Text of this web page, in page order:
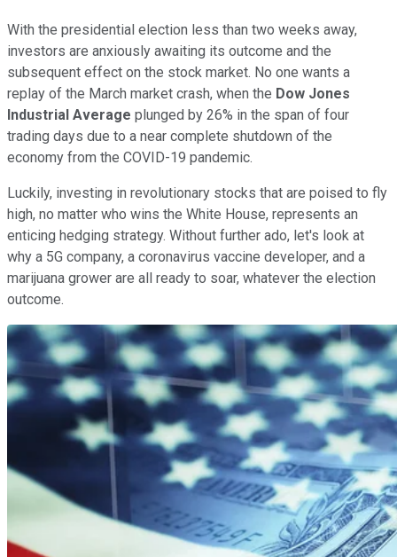
With the presidential election less than two weeks away,
investors are anxiously awaiting its outcome and the
subsequent effect on the stock market. No one wants a
replay of the March market crash, when the Dow Jones
Industrial Average plunged by 26% in the span of four
trading days due to a near complete shutdown of the
economy from the COVID-19 pandemic.
Luckily, investing in revolutionary stocks that are poised to fly
high, no matter who wins the White House, represents an
enticing hedging strategy. Without further ado, let's look at
why a 5G company, a coronavirus vaccine developer, and a
marijuana grower are all ready to soar, whatever the election
outcome.